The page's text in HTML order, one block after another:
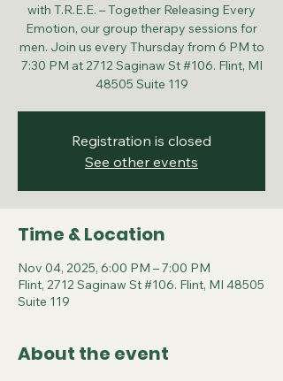
with T.R.E.E. – Together Releasing Every
Emotion, our group therapy sessions for
men. Join us every Thursday from 6 PM to
7:30 PM at 2712 Saginaw St #106. Flint, MI
48505 Suite 119
Registration is closed
See other events
Time & Location
Nov 04, 2025, 6:00 PM – 7:00 PM
Flint, 2712 Saginaw St #106. Flint, MI 48505
Suite 119
About the event